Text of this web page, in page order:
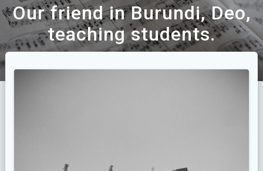
Our friend in Burundi, Deo,
teaching students.